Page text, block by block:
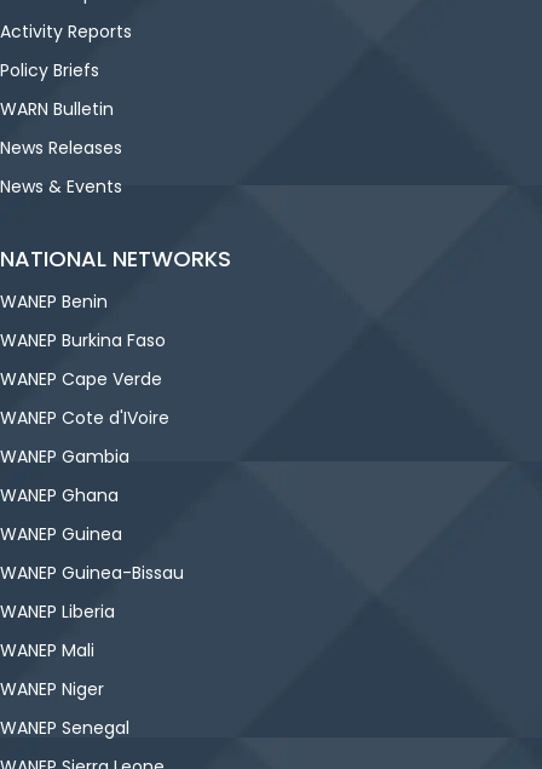
Activity Reports
Policy Briefs
WARN Bulletin
News Releases
News & Events
NATIONAL NETWORKS
WANEP Benin
WANEP Burkina Faso
WANEP Cape Verde
WANEP Cote d'IVoire
WANEP Gambia
WANEP Ghana
WANEP Guinea
WANEP Guinea-Bissau
WANEP Liberia
WANEP Mali
WANEP Niger
WANEP Senegal